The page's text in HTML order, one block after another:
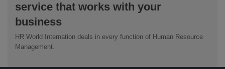
service that works with your
business
HR World Internation deals in every function of Human Resource
Management.